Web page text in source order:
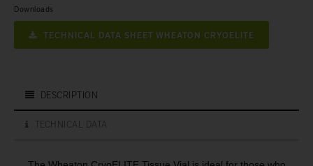
Downloads
TECHNICAL DATA SHEET WHEATON CRYOELITE
DESCRIPTION
TECHNICAL DATA